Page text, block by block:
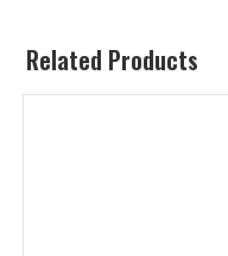
Related Products